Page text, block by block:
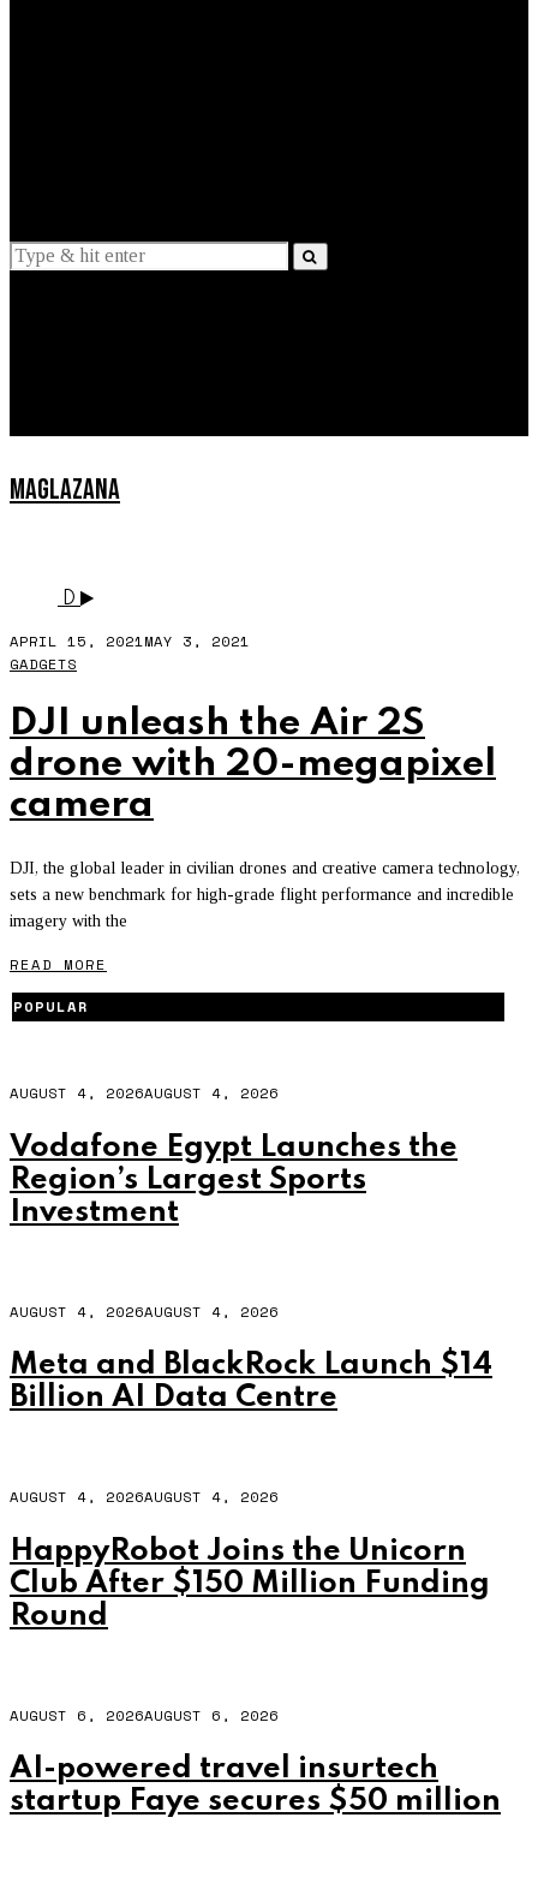
MAGLAZANA
D
APRIL 15, 2021MAY 3, 2021
GADGETS
DJI unleash the Air 2S
drone with 20-megapixel
camera
DJI, the global leader in civilian drones and creative camera technology,
sets a new benchmark for high-grade flight performance and incredible
imagery with the
READ MORE
POPULAR
AUGUST 4, 2026AUGUST 4, 2026
Vodafone Egypt Launches the
Region’s Largest Sports
Investment
AUGUST 4, 2026AUGUST 4, 2026
Meta and BlackRock Launch $14
Billion AI Data Centre
AUGUST 4, 2026AUGUST 4, 2026
HappyRobot Joins the Unicorn
Club After $150 Million Funding
Round
AUGUST 6, 2026AUGUST 6, 2026
AI-powered travel insurtech
startup Faye secures $50 million